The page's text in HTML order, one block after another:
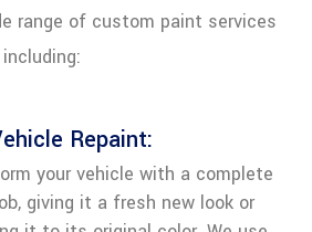
range of custom paint services
Repaint:
your vehicle with a complete
giving it a fresh new look or